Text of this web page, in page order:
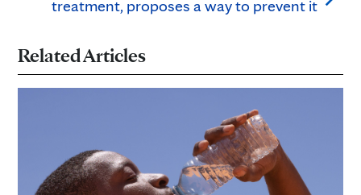
treatment, proposes a way to prevent it
Related Articles